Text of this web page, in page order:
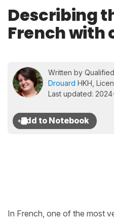
Describing
French with
Written by
Drouard HKH,
Last updated:
In French, one of the most